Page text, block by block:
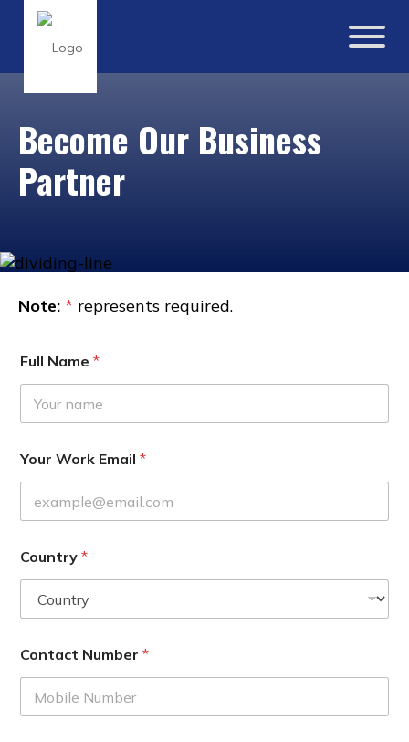
Become Our Business
Partner
Note: * represents required.
Full Name *
Your Work Email *
Country *
Contact Number *